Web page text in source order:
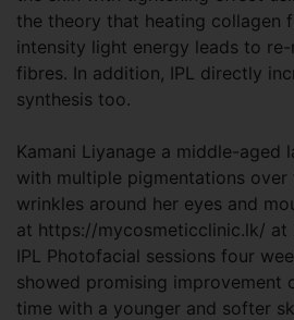
the theory that heating collagen
intensity light energy leads to
fibres. In addition, IPL directly
synthesis too.
Kamani Liyanage a middle-aged
with multiple pigmentations
wrinkles around her eyes and
at https://mycosmeticclinic.lk/ at
IPL Photofacial sessions four
showed promising improvement
time with a younger and softer